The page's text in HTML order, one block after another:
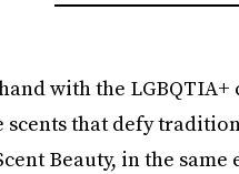
with the
that defy
Beauty, in the